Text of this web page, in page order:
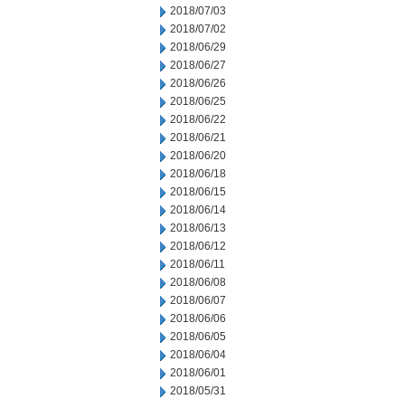
2018/07/03
2018/07/02
2018/06/29
2018/06/27
2018/06/26
2018/06/25
2018/06/22
2018/06/21
2018/06/20
2018/06/18
2018/06/15
2018/06/14
2018/06/13
2018/06/12
2018/06/11
2018/06/08
2018/06/07
2018/06/06
2018/06/05
2018/06/04
2018/06/01
2018/05/31